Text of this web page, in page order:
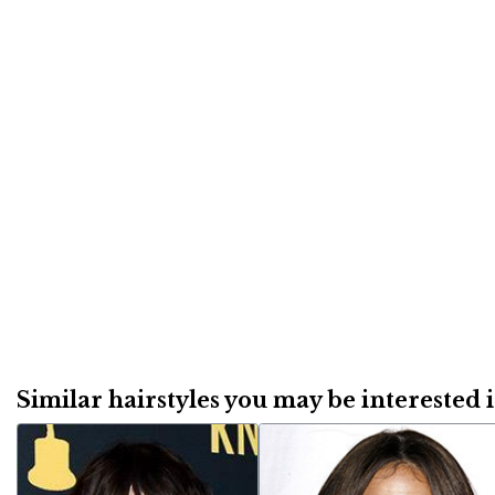
Similar hairstyles you may be interested